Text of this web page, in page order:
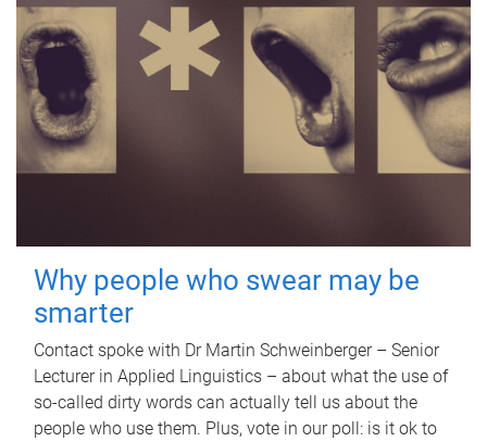
Why people who swear may be
smarter
Contact spoke with Dr Martin Schweinberger – Senior
Lecturer in Applied Linguistics – about what the use of
so-called dirty words can actually tell us about the
people who use them. Plus, vote in our poll: is it ok to